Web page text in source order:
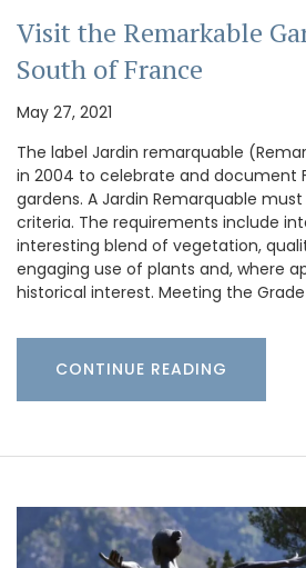
Visit the Remarkable
South of France
May 27, 2021
The label Jardin remarquable
in 2004 to celebrate and document
gardens. A Jardin Remarquable
criteria. The requirements include
interesting blend of vegetation,
engaging use of plants and, where
historical interest. Meeting the
CONTINUE READING